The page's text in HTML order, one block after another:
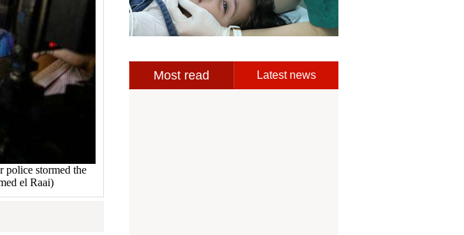
police stormed the
el Raai)
Most read Latest news